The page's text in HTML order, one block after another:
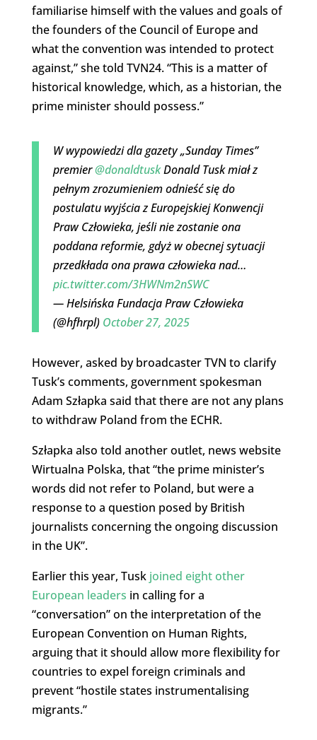
familiarise himself with the values and goals of
the founders of the Council of Europe and
what the convention was intended to protect
against,” she told TVN24. “This is a matter of
historical knowledge, which, as a historian, the
prime minister should possess.”
W wypowiedzi dla gazety „Sunday Times”
premier@donaldtuskDonald Tusk miał z
pełnym zrozumieniem odnieść się do
postulatu wyjścia z Europejskiej Konwencji
Praw Człowieka, jeśli nie zostanie ona
poddana reformie, gdyż w obecnej sytuacji
przedkłada ona prawa człowieka nad…
pic.twitter.com/3HWNm2nSWC
— Helsińska Fundacja Praw Człowieka
(@hfhrpl) October 27, 2025
However, asked by broadcaster TVN to clarify
Tusk’s comments, government spokesman
Adam Szłapka said that there are not any plans
to withdraw Poland from the ECHR.
Szłapka also told another outlet, news website
Wirtualna Polska, that “the prime minister’s
words did not refer to Poland, but were a
response to a question posed by British
journalists concerning the ongoing discussion
in the UK”.
Earlier this year, Tusk joined eight other
European leaders in calling for a
“conversation” on the interpretation of the
European Convention on Human Rights,
arguing that it should allow more flexibility for
countries to expel foreign criminals and
prevent “hostile states instrumentalising
migrants.”